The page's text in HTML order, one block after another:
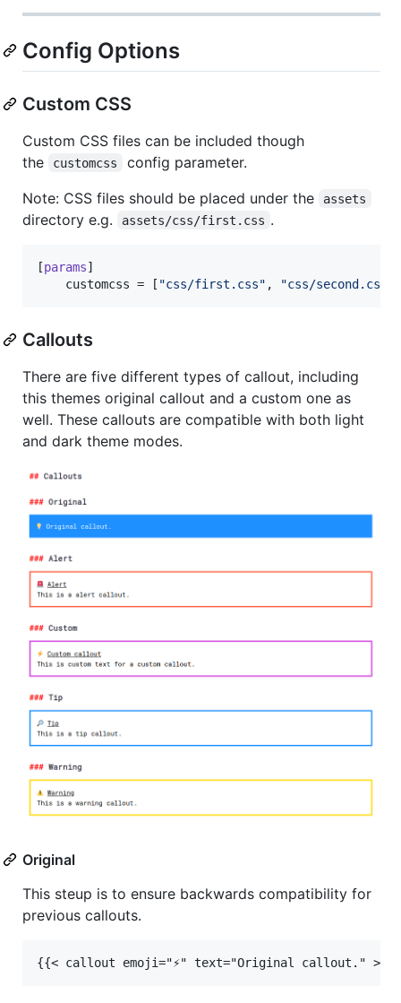
Config Options
Custom CSS
Custom CSS files can be included though
the
customcss
config parameter.
Note: CSS files should be placed under the
assets
directory e.g. assets/css/first.css .
[params]
customcss = [ "css/first.css" , "css/second.css
Callouts
There are five different types of callout, including
this themes original callout and a custom one as
well. These callouts are compatible with both light
and dark theme modes.
Original
This steup is to ensure backwards compatibility for
previous callouts.
{{< callout emoji="⚡️" text="Original callout." >}}